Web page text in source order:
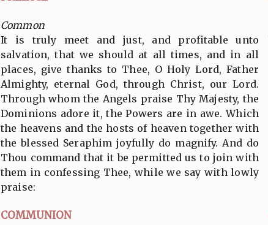
Common
It is truly meet and just, and profitable unto
salvation, that we should at all times, and in all
places, give thanks to Thee, O Holy Lord, Father
Almighty, eternal God, through Christ, our Lord.
Through whom the Angels praise Thy Majesty, the
Dominions adore it, the Powers are in awe. Which
the heavens and the hosts of heaven together with
the blessed Seraphim joyfully do magnify. And do
Thou command that it be permitted us to join with
them in confessing Thee, while we say with lowly
praise:
COMMUNION